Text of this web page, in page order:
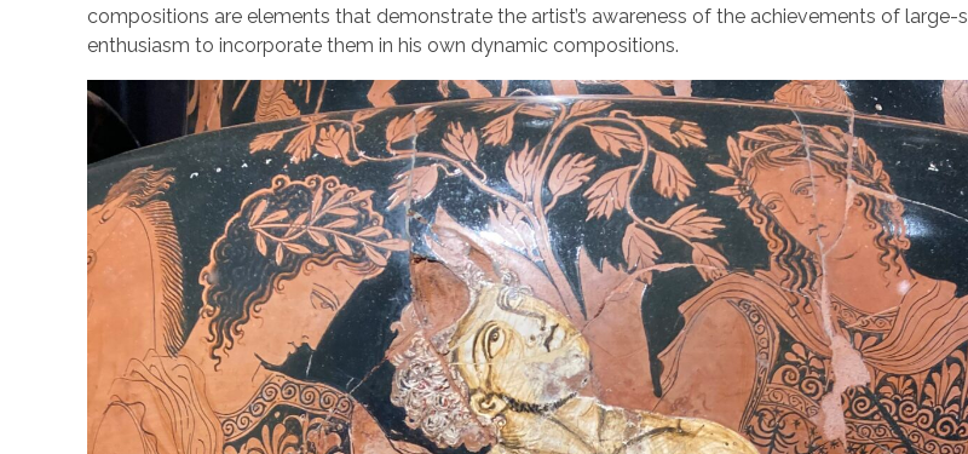
compositions are elements that demonstrate the artist’s awareness of the achievements of large-
enthusiasm to incorporate them in his own dynamic compositions.